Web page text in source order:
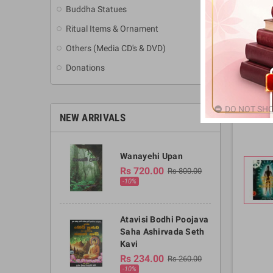
Buddha Statues
Ritual Items & Ornament
Others (Media CD's & DVD)
Donations
NEW ARRIVALS
Wanayehi Upan
Rs 720.00 Rs 800.00
-10%
Atavisi Bodhi Poojava
Saha Ashirvada Seth
Kavi
Rs 234.00 Rs 260.00
-10%
DO NOT